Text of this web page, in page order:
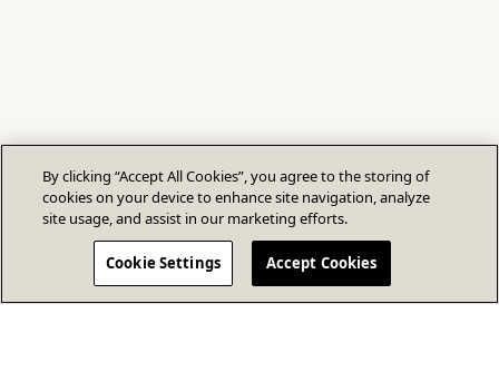
By clicking “Accept All Cookies”, you agree to the storing of
cookies on your device to enhance site navigation, analyze
site usage, and assist in our marketing efforts.
Cookie Settings Accept Cookies